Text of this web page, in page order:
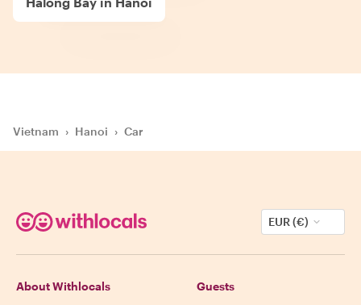
Vietnam › Hanoi › Car
EUR (€)
About Withlocals Guests